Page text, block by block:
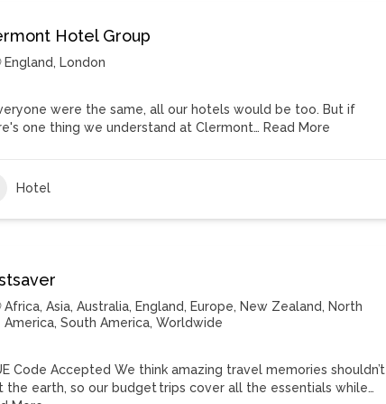
Hotel Group
England, London
were the same, all our hotels would be too. But if
one thing we understand at Clermont… Read More
Hotel
Africa,Asia,Australia, England, Europe, New Zealand, North
America,South America,Worldwide
Code Accepted We think amazing travel memories shouldn’t
the earth, so our budget trips cover all the essentials while…